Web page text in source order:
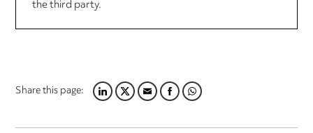
the third party.
Share this page:LINKEDIN
TWITTER
EMAILFACEBOOK
WHATSAPP